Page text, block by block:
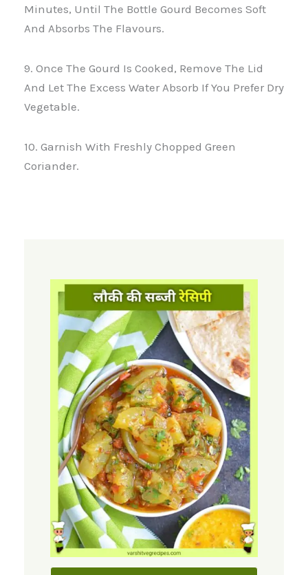
Minutes, Until The Bottle Gourd Becomes Soft
And Absorbs The Flavours.
9. Once The Gourd Is Cooked, Remove The Lid
And Let The Excess Water Absorb If You Prefer Dry
Vegetable.
10. Garnish With Freshly Chopped Green
Coriander.